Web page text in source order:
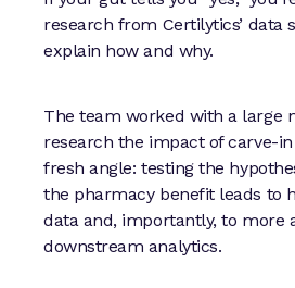
research from Certilytics’ data
explain how and why.
The team worked with a large
research the impact of carve-
fresh angle: testing the
the pharmacy benefit leads to
data and, importantly, to more
downstream analytics.